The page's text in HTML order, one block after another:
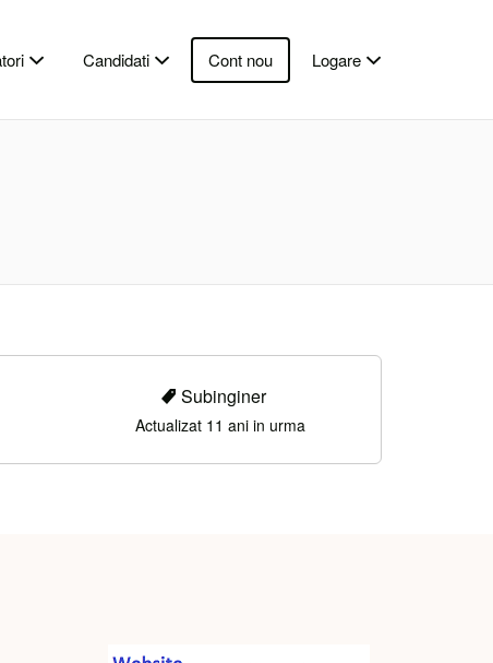
Candidati Cont nou Logare
Subinginer
Actualizat 11 ani in urma